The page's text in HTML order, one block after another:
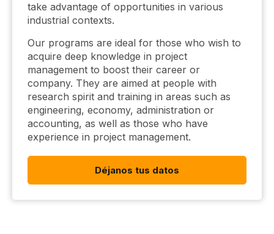
take advantage of opportunities in various
industrial contexts.
Our programs are ideal for those who wish to
acquire deep knowledge in project
management to boost their career or
company. They are aimed at people with
research spirit and training in areas such as
engineering, economy, administration or
accounting, as well as those who have
experience in project management.
Déjanos tus datos